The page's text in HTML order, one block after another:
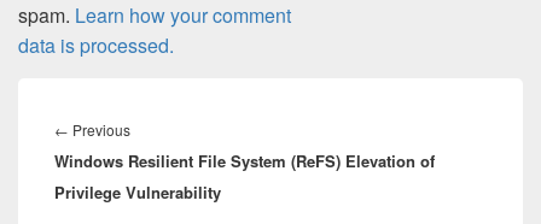
spam. Learn how your comment
data is processed.
navigation
← PreviousPrevious
post:
Windows Resilient File System (ReFS) Elevation of
Privilege Vulnerability